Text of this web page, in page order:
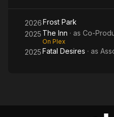
2026Frost Park
2025 The Inn · as Co-
On Plex
2025Fatal Desires · as